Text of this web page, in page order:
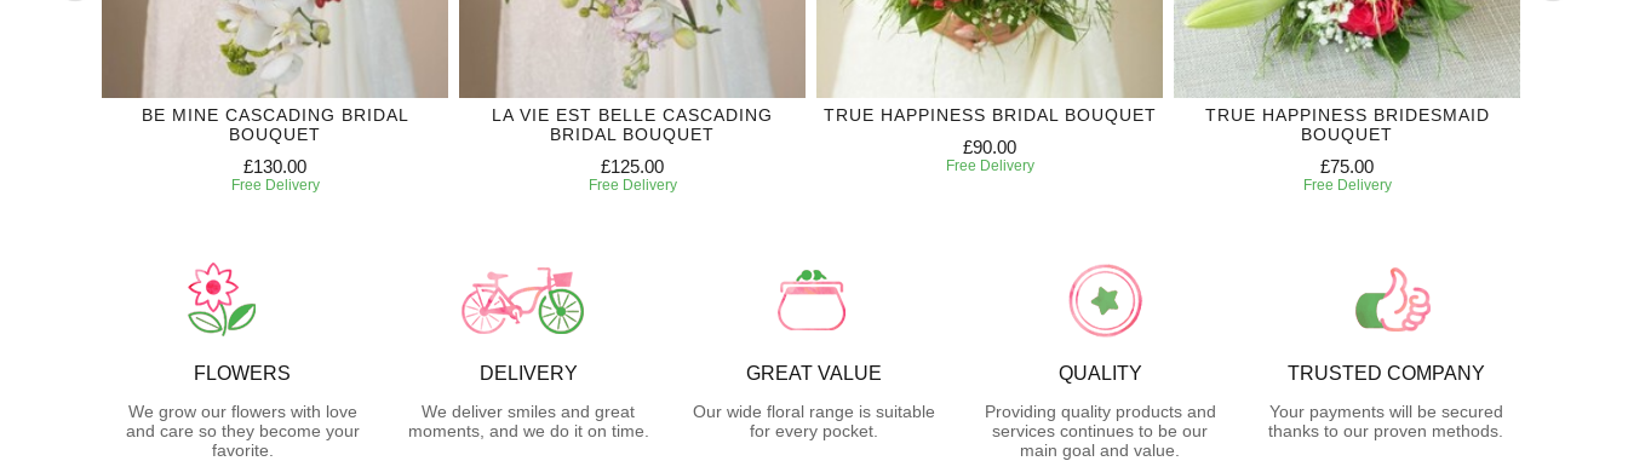
BE MINE CASCADING BRIDAL
BOUQUET
£130.00
Free Delivery
LA VIE EST BELLE CASCADING
BRIDAL BOUQUET
£125.00
Free Delivery
TRUE HAPPINESS BRIDAL BOUQUET
£90.00
Free Delivery
TRUE HAPPINESS BRIDESMAID
BOUQUET
£75.00
Free Delivery
FLOWERS
We grow our flowers with love
and care so they become your
favorite.
DELIVERY
We deliver smiles and great
moments, and we do it on time.
GREAT VALUE
Our wide floral range is suitable
for every pocket.
QUALITY
Providing quality products and
services continues to be our
main goal and value.
TRUSTED COMPANY
Your payments will be secured
thanks to our proven methods.